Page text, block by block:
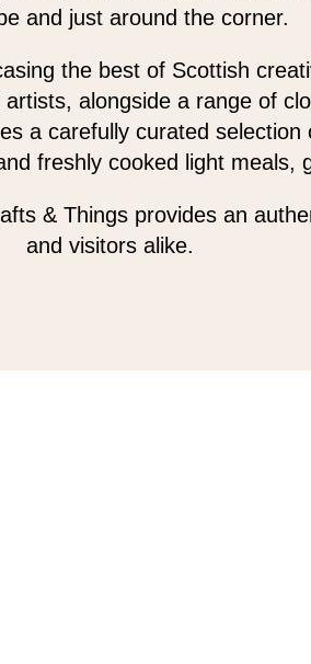
and just around the corner.
the best of Scottish
alongside a range of
a carefully curated
freshly cooked light meals,
& Things provides an
and visitors alike.